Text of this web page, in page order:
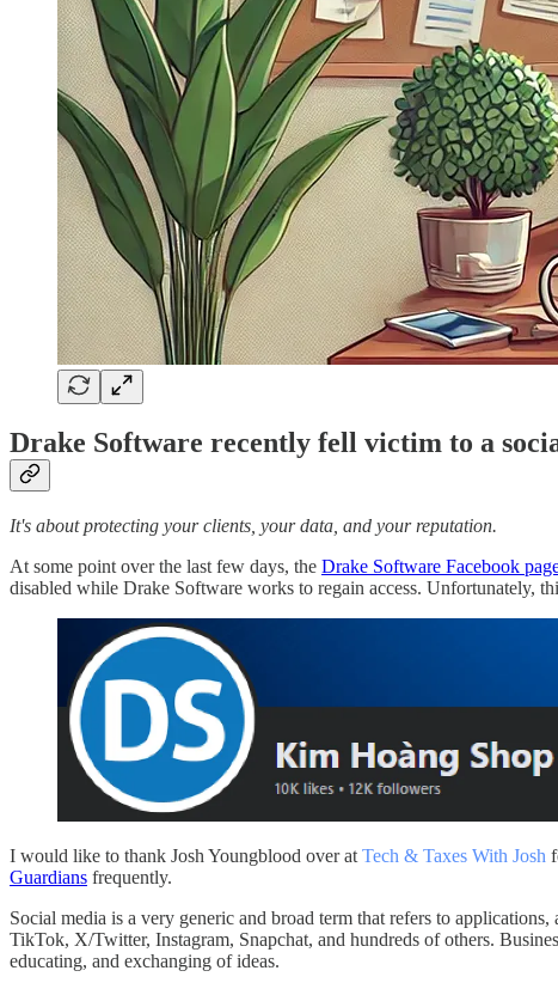
Drake Software recently fell victim to a
It's about protecting your clients, your data, and your reputation.
At some point over the last few days, the Drake Software Facebook
disabled while Drake Software works to regain access. Unfortunately,
I would like to thank Josh Youngblood over at Tech & Taxes With Josh
Guardians frequently.
Social media is a very generic and broad term that refers to
TikTok, X/Twitter, Instagram, Snapchat, and hundreds of others.
educating, and exchanging of ideas.